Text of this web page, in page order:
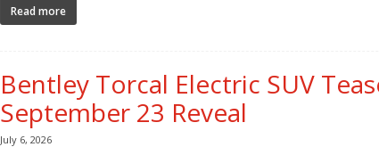
Read more
Bentley Torcal Electric SUV
September 23 Reveal
July 6, 2026